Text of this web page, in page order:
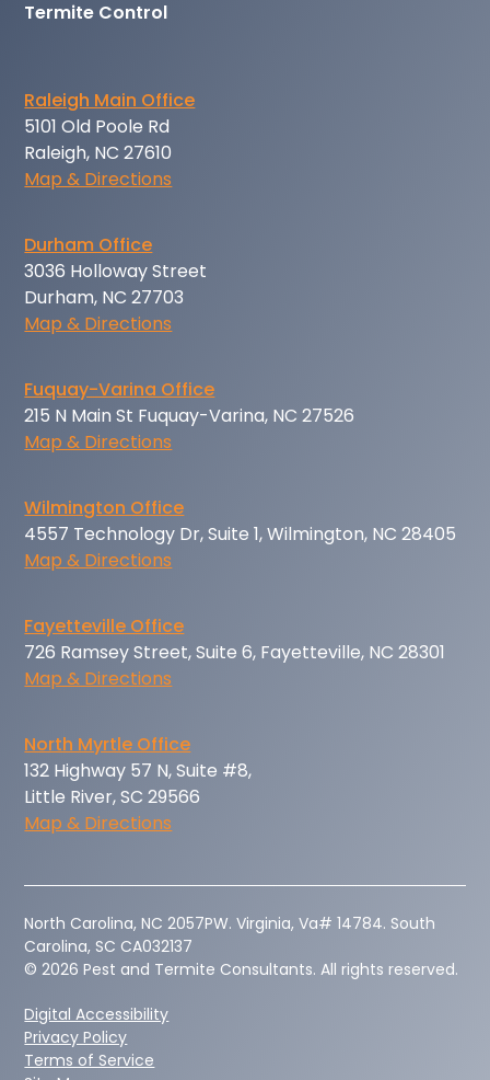
Termite Control
Raleigh Main Office
5101 Old Poole Rd
Raleigh, NC 27610
Map & Directions
Durham Office
3036 Holloway Street
Durham, NC 27703
Map & Directions
Fuquay-Varina Office
215 N Main St Fuquay-Varina, NC 27526
Map & Directions
Wilmington Office
4557 Technology Dr, Suite 1, Wilmington, NC 28405
Map & Directions
Fayetteville Office
726 Ramsey Street, Suite 6, Fayetteville, NC 28301
Map & Directions
North Myrtle Office
132 Highway 57 N, Suite #8,
Little River, SC 29566
Map & Directions
‍North Carolina, NC 2057PW. Virginia, Va# 14784. South
Carolina, SC CA032137
© 2026 Pest and Termite Consultants. All rights reserved.
Digital Accessibility
Privacy Policy
Terms of Service